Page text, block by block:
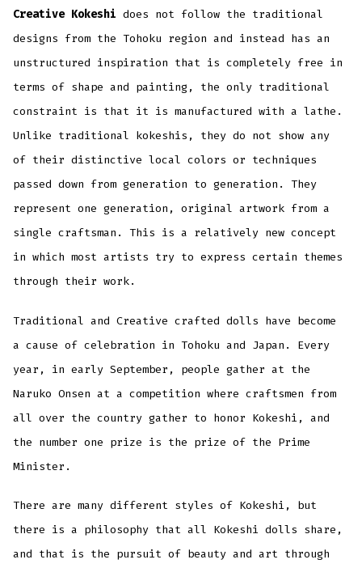
Creative Kokeshi does not follow the traditional
designs from the Tohoku region and instead has an
unstructured inspiration that is completely free in
terms of shape and painting, the only traditional
constraint is that it is manufactured with a lathe.
Unlike traditional kokeshis, they do not show any
of their distinctive local colors or techniques
passed down from generation to generation. They
represent one generation, original artwork from a
single craftsman. This is a relatively new concept
in which most artists try to express certain themes
through their work.
Traditional and Creative crafted dolls have become
a cause of celebration in Tohoku and Japan. Every
year, in early September, people gather at the
Naruko Onsen at a competition where craftsmen from
all over the country gather to honor Kokeshi, and
the number one prize is the prize of the Prime
Minister.
There are many different styles of Kokeshi, but
there is a philosophy that all Kokeshi dolls share,
and that is the pursuit of beauty and art through